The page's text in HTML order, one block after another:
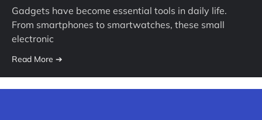
Gadgets have become essential tools in daily life.
From smartphones to smartwatches, these small
electronic
Read More ➔